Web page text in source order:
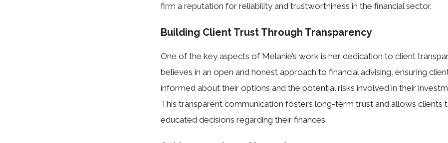
firm a reputation for reliability and trustworthiness in the financial sector.
Building Client Trust Through Transparency
One of the key aspects of Melanie’s work is her dedication to client
believes in an open and honest approach to financial advising, ensuring
informed about their options and the potential risks involved in their
This transparent communication fosters long-term trust and allows clients
educated decisions regarding their finances.